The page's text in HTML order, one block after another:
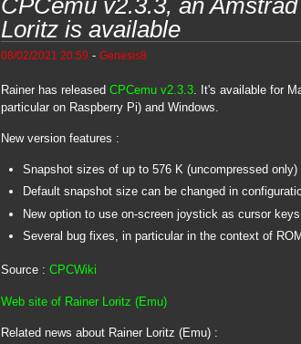
Loritz is available
08/02/2021 20:59 - Genesis8
Rainer has released CPCemu v2.3.3. It's available for
particular on Raspberry Pi) and Windows.
New version features :
Snapshot sizes of up to 576 K (uncompressed only)
Default snapshot size can be changed in
New option to use on-screen joystick as cursor keys
Several bug fixes, in particular in the context of
Source : CPCWiki
Web site of Rainer Loritz (Emu)
Related news about Rainer Loritz (Emu) :